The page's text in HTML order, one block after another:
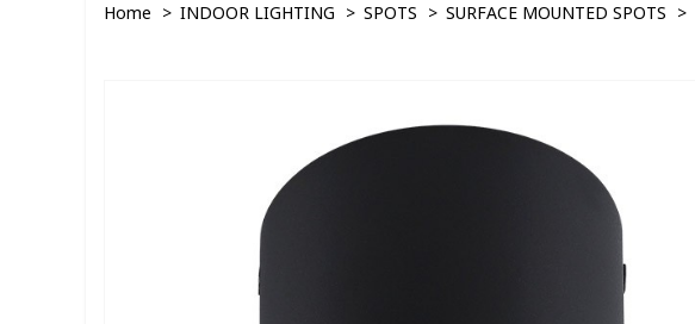
Home > INDOOR LIGHTING > SPOTS > SURFACE MOUNTED SPOTS >